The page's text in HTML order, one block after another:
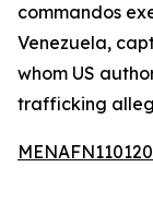
commandos
Venezuela,
whom US
trafficking